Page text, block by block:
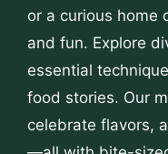
or a curious home
and fun. Explore
essential
food stories. Our
celebrate flavors,